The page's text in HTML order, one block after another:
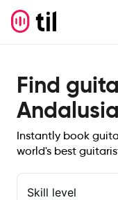
Find
Andalusia
Instantly book
world's best
Skill level